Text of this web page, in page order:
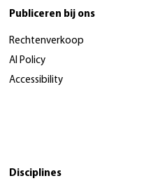
Publiceren bij ons
Rechtenverkoop
AI Policy
Accessibility
Disciplines